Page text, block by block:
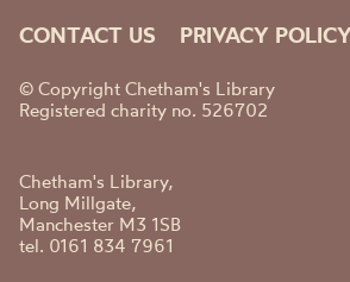
CONTACT US PRIVACY
© Copyright Chetham's Library
Registered charity no. 526702
Chetham's Library,
Long Millgate,
Manchester M3 1SB
tel. 0161 834 7961